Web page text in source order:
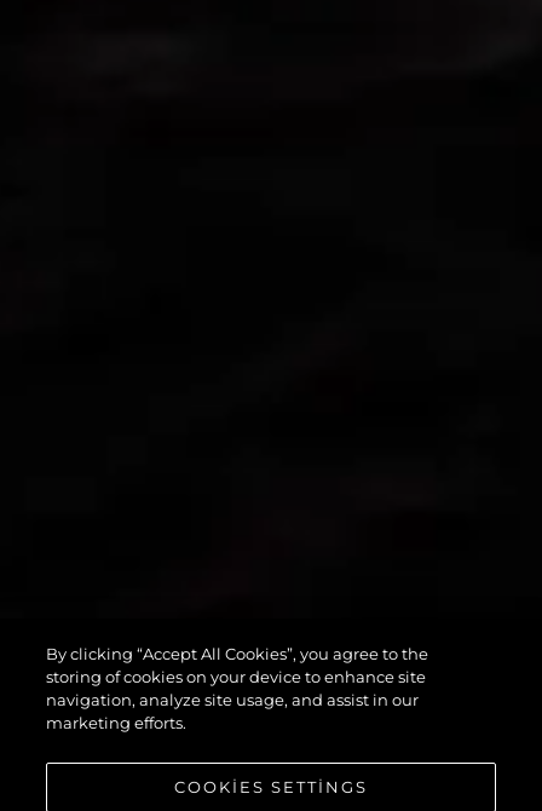
PREDATOR 55
By clicking “Accept All Cookies”, you agree to the
storing of cookies on your device to enhance site
navigation, analyze site usage, and assist in our
marketing efforts.
COOKIES SETTINGS